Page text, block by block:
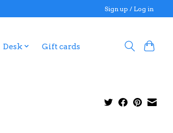
Sign up / Log in
Desk Gift cards